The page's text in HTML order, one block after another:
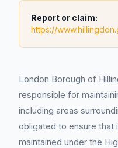
Report or claim:
https://
London Borough of
responsible for
including areas
obligated to ensure that
maintained under the